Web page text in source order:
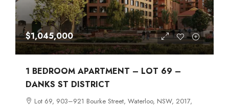
$1,045,000
1 BEDROOM APARTMENT – LOT 69 –
DANKS ST DISTRICT
Lot 69, 903–921 Bourke Street, Waterloo, NSW, 2017,